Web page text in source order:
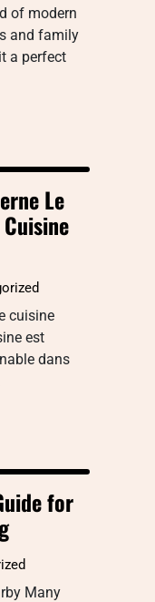
of modern
and family
a perfect
Le
cuisine
est
dans
for
Many